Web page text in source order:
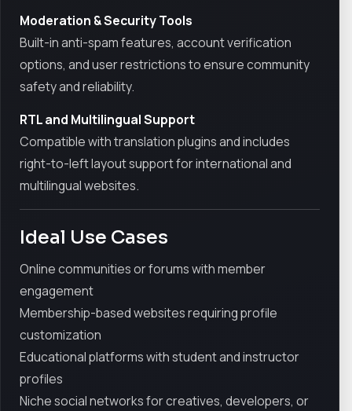
Moderation & Security Tools
Built-in anti-spam features, account verification
options, and user restrictions to ensure community
safety and reliability.
RTL and Multilingual Support
Compatible with translation plugins and includes
right-to-left layout support for international and
multilingual websites.
Ideal Use Cases
Online communities or forums with member
engagement
Membership-based websites requiring profile
customization
Educational platforms with student and instructor
profiles
Niche social networks for creatives, developers, or